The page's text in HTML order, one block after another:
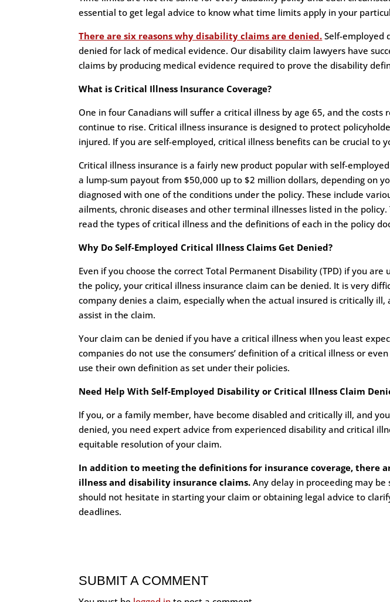
essential to get legal advice to know what time limits apply in your
There are six reasons why disability claims are denied. Self-employed
denied for lack of medical evidence. Our disability claim lawyers have
claims by producing medical evidence required to prove the disability
What is Critical Illness Insurance Coverage?
One in four Canadians will suffer a critical illness by age 65, and the costs
continue to rise. Critical illness insurance is designed to protect
injured. If you are self-employed, critical illness benefits can be crucial to
Critical illness insurance is a fairly new product popular with self-
a lump-sum payout from $50,000 up to $2 million dollars, depending on
diagnosed with one of the conditions under the policy. These include
ailments, chronic diseases and other terminal illnesses listed in the
read the types of critical illness and the definitions of each in the policy
Why Do Self-Employed Critical Illness Claims Get Denied?
Even if you choose the correct Total Permanent Disability (TPD) if you
the policy, your critical illness insurance claim can be denied. It is very
company denies a claim, especially when the actual insured is critically
assist in the claim.
Your claim can be denied if you have a critical illness when you least
companies do not use the consumers’ definition of a critical illness or
use their own definition as set under their policies.
Need Help With Self-Employed Disability or Critical Illness Claim
If you, or a family member, have become disabled and critically ill, and
denied, you need expert advice from experienced disability and critical
equitable resolution of your claim.
In addition to meeting the definitions for insurance coverage, there
illness and disability insurance claims. Any delay in proceeding may
should not hesitate in starting your claim or obtaining legal advice to
deadlines.
SUBMIT A COMMENT